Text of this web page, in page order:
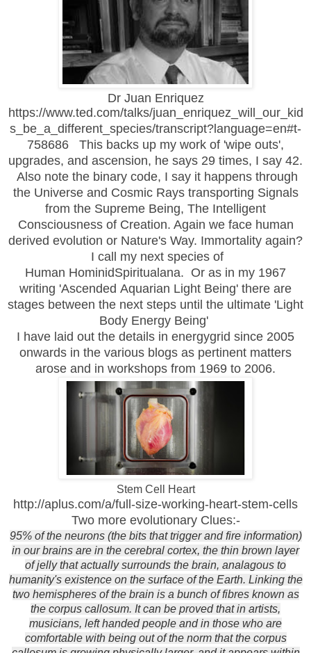
Dr Juan Enriquez
https://www.ted.com/talks/juan_enriquez_will_our_kid
s_be_a_different_species/transcript?language=en#t-
758686 This backs up my work of 'wipe outs',
upgrades, and ascension, he says 29 times, I say 42.
Also note the binary code, I say it happens through
the Universe and Cosmic Rays transporting Signals
from the Supreme Being, The Intelligent
Consciousness of Creation. Again we face human
derived evolution or Nature's Way. Immortality again?
I call my next species of
Human HominidSpiritualana. Or as in my 1967
writing 'Ascended Aquarian Light Being' there are
stages between the next steps until the ultimate 'Light
Body Energy Being'
I have laid out the details in energygrid since 2005
onwards in the various blogs as pertinent matters
arose and in workshops from 1969 to 2006.
Stem Cell Heart
http://aplus.com/a/full-size-working-heart-stem-cells
Two more evolutionary Clues:-
95% of the neurons (the bits that trigger and fire information)
in our brains are in the cerebral cortex, the thin brown layer
of jelly that actually surrounds the brain, analagous to
humanity's existence on the surface of the Earth. Linking the
two hemispheres of the brain is a bunch of fibres known as
the corpus callosum. It can be proved that in artists,
musicians, left handed people and in those who are
comfortable with being out of the norm that the corpus